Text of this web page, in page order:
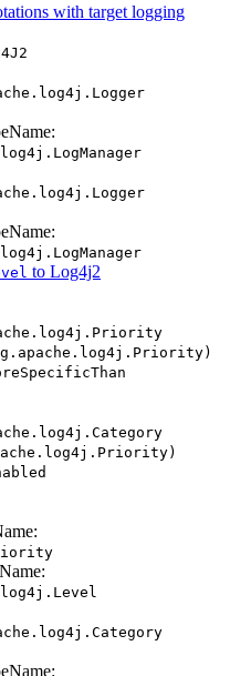
with target logging
to Log4j2